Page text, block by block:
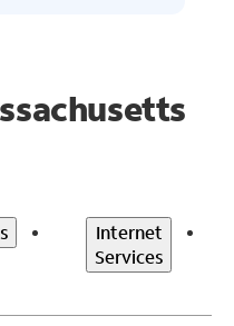
Internet
Services